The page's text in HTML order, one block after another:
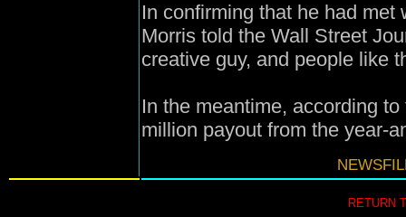
In confirming that he had met
Morris told the Wall Street
creative guy, and people like
In the meantime, according
million payout from the year-
RETURN